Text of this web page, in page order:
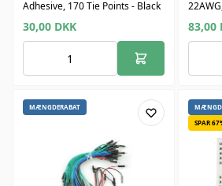
Adhesive, 170 Tie Points - Black
30,00 DKK 83,00
MÆNGDERABAT
SPAR